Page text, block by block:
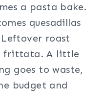
a pasta bake.
quesadillas
roast
frittata. A little
goes to waste,
budget and